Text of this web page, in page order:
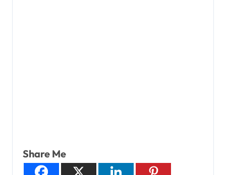
Share Me